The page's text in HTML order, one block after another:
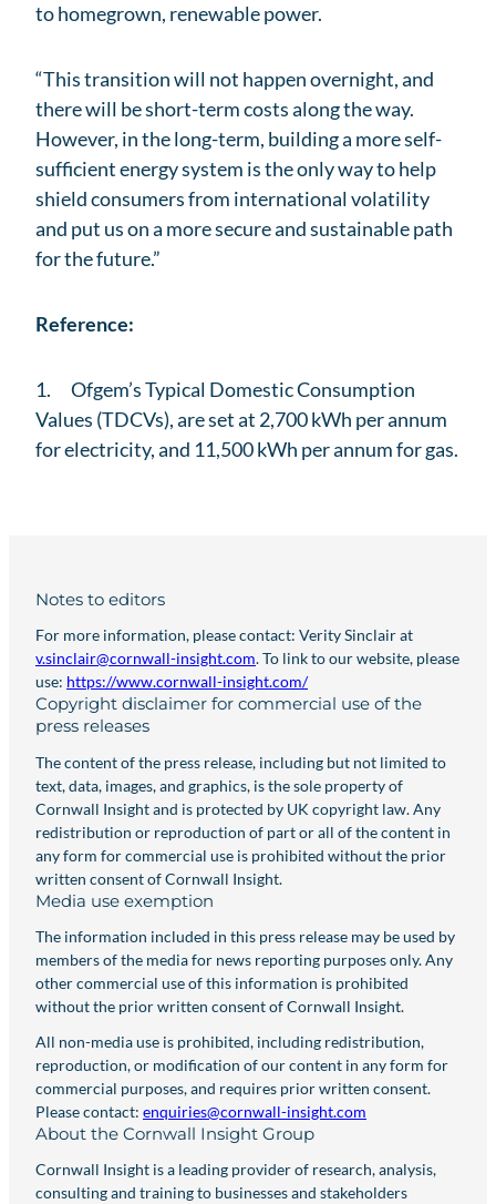
to homegrown, renewable power.
“This transition will not happen overnight, and
there will be short-term costs along the way.
However, in the long-term, building a more self-
sufficient energy system is the only way to help
shield consumers from international volatility
and put us on a more secure and sustainable path
for the future.”
Reference:
1. Ofgem’s Typical Domestic Consumption
Values (TDCVs), are set at 2,700 kWh per annum
for electricity, and 11,500 kWh per annum for gas.
Notes to editors
For more information, please contact: Verity Sinclair at
v.sinclair@cornwall-insight.com. To link to our website, please
use: https://www.cornwall-insight.com/
Copyright disclaimer for commercial use of the
press releases
The content of the press release, including but not limited to
text, data, images, and graphics, is the sole property of
Cornwall Insight and is protected by UK copyright law. Any
redistribution or reproduction of part or all of the content in
any form for commercial use is prohibited without the prior
written consent of Cornwall Insight.
Media use exemption
The information included in this press release may be used by
members of the media for news reporting purposes only. Any
other commercial use of this information is prohibited
without the prior written consent of Cornwall Insight.
All non-media use is prohibited, including redistribution,
reproduction, or modification of our content in any form for
commercial purposes, and requires prior written consent.
Please contact: enquiries@cornwall-insight.com
About the Cornwall Insight Group
Cornwall Insight is a leading provider of research, analysis,
consulting and training to businesses and stakeholders